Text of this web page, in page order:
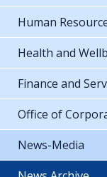
Human
Health and
Finance and
Office of
News-Media